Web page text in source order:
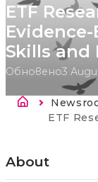
ETF
Skills and
Обновено3
Current:
ETF
About